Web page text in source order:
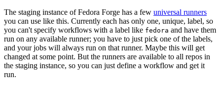
The staging instance of Fedora Forge has a few universal runners
you can use like this. Currently each has only one, unique, label, so
you can't specify workflows with a label like fedora and have them
run on any available runner; you have to just pick one of the labels,
and your jobs will always run on that runner. Maybe this will get
changed at some point. But the runners are available to all repos in
the staging instance, so you can just define a workflow and get it
run.